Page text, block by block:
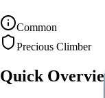
Common
Precious Climber
Quick